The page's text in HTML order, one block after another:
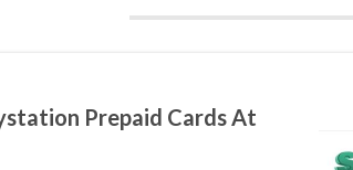
Prepaid Cards At